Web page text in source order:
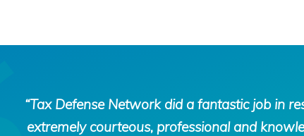
Defense
Network
“Tax Defense Network did a fantastic job in
extremely courteous, professional and